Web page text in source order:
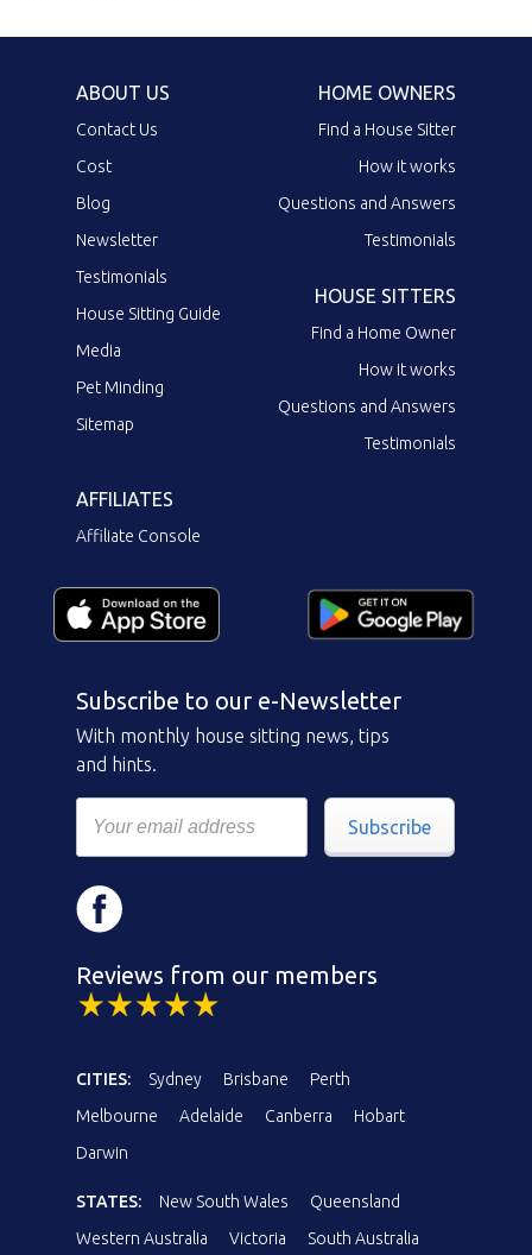
ABOUT US
Contact Us
Cost
Blog
Newsletter
Testimonials
House Sitting Guide
Media
Pet Minding
Sitemap
HOME OWNERS
Find a House Sitter
How it works
Questions and Answers
Testimonials
HOUSE SITTERS
Find a Home Owner
How it works
Questions and Answers
Testimonials
AFFILIATES
Affiliate Console
Subscribe to our e-Newsletter
With monthly house sitting news, tips
and hints.
Subscribe
Reviews from our members
CITIES: Sydney Brisbane
Perth
Melbourne
Adelaide Canberra
Hobart
Darwin
STATES: New South Wales
Queensland
Western Australia
Victoria South Australia